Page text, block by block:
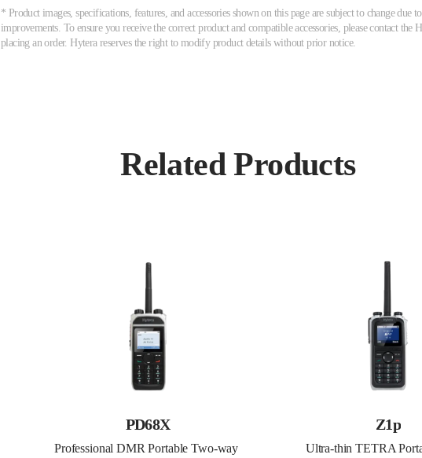
* Product images, specifications, features, and accessories shown on this page are subject to change
improvements. To ensure you receive the correct product and compatible accessories, please contact the
placing an order. Hytera reserves the right to modify product details without prior notice.
Related Products
PD68X
Professional DMR Portable Two-way
Z1p
Ultra-thin TETRA